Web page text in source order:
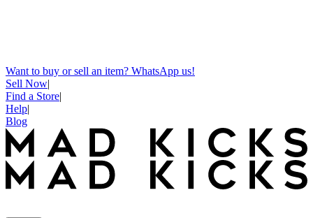
Want to buy or sell an item? WhatsApp us!
Sell Now|
Find a Store|
Help|
Blog